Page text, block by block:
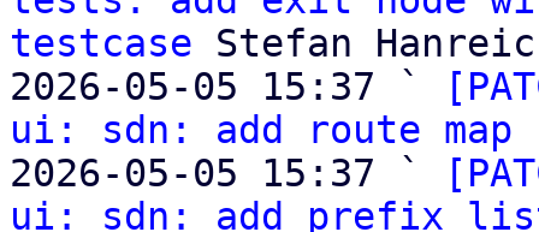
testcase Stefan
2026-05-05 15:37 `
ui: sdn: add route map
2026-05-05 15:37 `
ui: sdn: add prefix